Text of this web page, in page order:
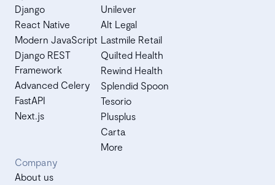
Django
React Native
Modern JavaScript
Django REST
Framework
Advanced Celery
FastAPI
Next.js
Unilever
Alt Legal
Lastmile Retail
Quilted Health
Rewind Health
Splendid Spoon
Tesorio
Plusplus
Carta
More
Company
About us